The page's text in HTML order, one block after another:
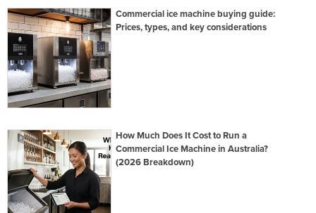
Commercial ice machine buying guide:
Prices, types, and key considerations
How Much Does It Cost to Run a
Commercial Ice Machine in Australia?
(2026 Breakdown)